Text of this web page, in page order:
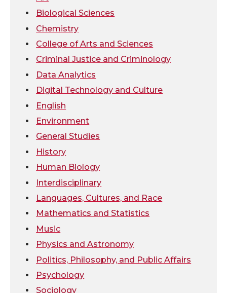
t
t
e
r
e
B
o
o
k
k
e
d
i
n
a
l
Biological Sciences
Chemistry
College of Arts and Sciences
Criminal Justice and Criminology
Data Analytics
Digital Technology and Culture
English
Environment
General Studies
History
Human Biology
Interdisciplinary
Languages, Cultures, and Race
Mathematics and Statistics
Music
Physics and Astronomy
Politics, Philosophy, and Public Affairs
Psychology
Sociology